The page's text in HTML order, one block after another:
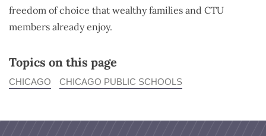
freedom of choice that wealthy families and CTU
members already enjoy.
Topics on this page
CHICAGO CHICAGO PUBLIC SCHOOLS